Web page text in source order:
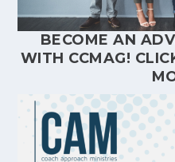
BECOME AN
WITH CCMAG!